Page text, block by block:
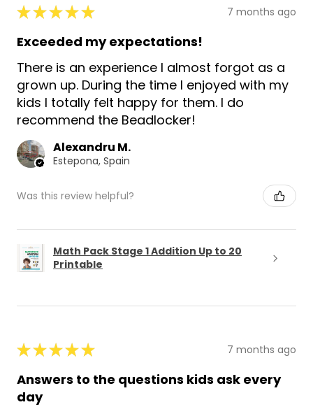
★★★★★ 7 months ago
Exceeded my expectations!
There is an experience I almost forgot as a
grown up. During the time I enjoyed with my
kids I totally felt happy for them. I do
recommend the Beadlocker!
Alexandru M.
Estepona, Spain
Was this review helpful?
Math Pack Stage 1 Addition Up to 20
Printable
★★★★★ 7 months ago
Answers to the questions kids ask every
day